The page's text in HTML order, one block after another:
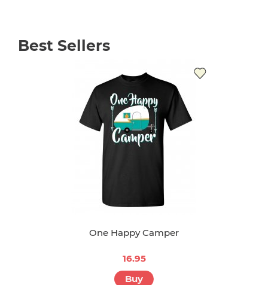
Best Sellers
One Happy Camper
16.95
Buy